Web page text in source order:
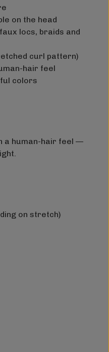
on the head
locs, braids and
curl pattern)
hair feel
colors
a human-hair feel —
on stretch)